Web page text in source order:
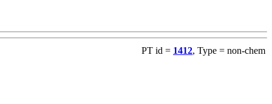
PT id = 1412, Type = non-chem